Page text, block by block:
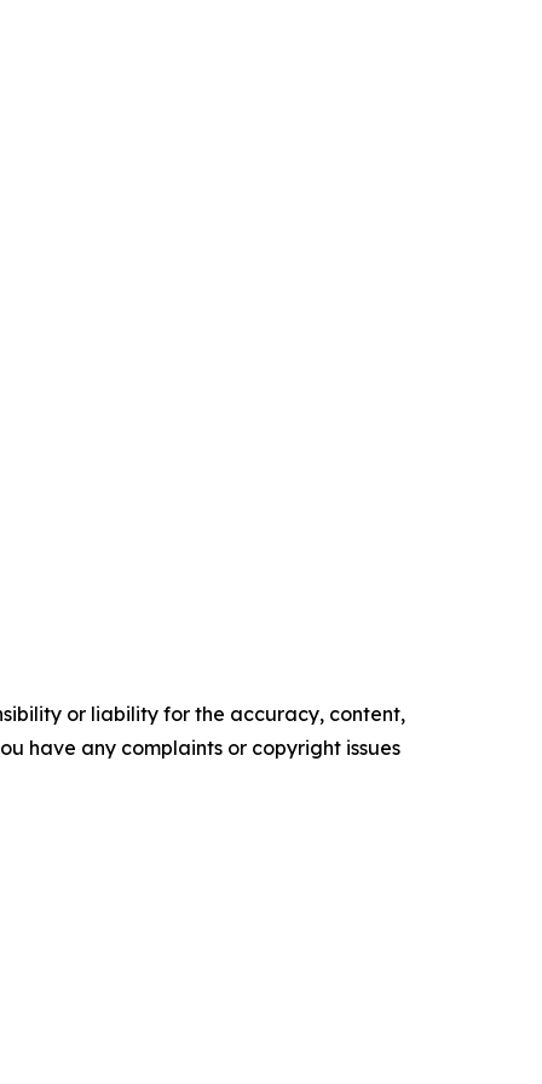
or liability for the accuracy, content,
have any complaints or copyright issues